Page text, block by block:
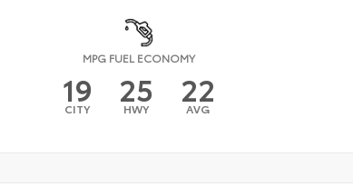
MPG FUEL ECONOMY
19
CITY 25
HWY 22
AVG